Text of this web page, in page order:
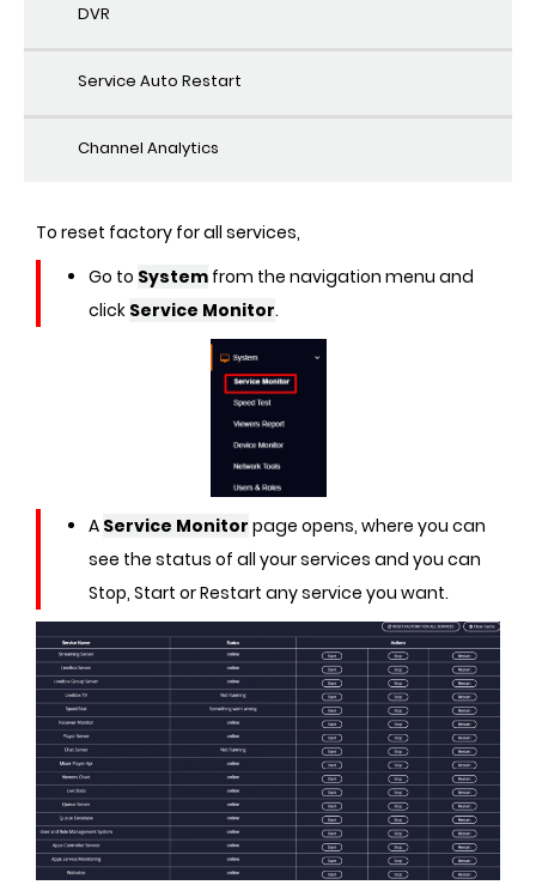
To reset factory for all services,
Go to System from the navigation menu and
click Service Monitor.
A Service Monitor page opens, where you can
see the status of all your services and you can
Stop, Start or Restart any service you want.
DVR
Service Auto Restart
Channel Analytics